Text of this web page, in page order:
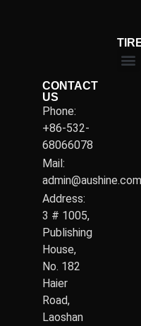
CONTACT
US
Phone:
+86-532-
68066078
Mail:
Address:
3 # 1005,
Publishing
House,
No. 182
Haier
Road,
Laoshan